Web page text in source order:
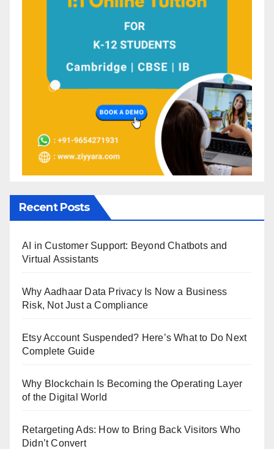
Recent Posts
AI in Customer Support: Beyond Chatbots and
Virtual Assistants
Why Aadhaar Data Privacy Is Now a Business
Risk, Not Just a Compliance
Etsy Account Suspended? Here’s What to Do Next
Complete Guide
Why Blockchain Is Becoming the Operating Layer
of the Digital World
Retargeting Ads: How to Bring Back Visitors Who
Didn’t Convert